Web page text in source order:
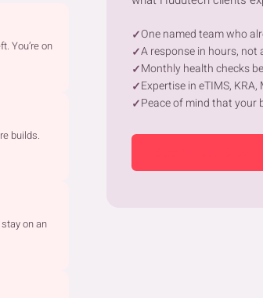
You’re on
builds.
on an
One named team who
A response in hours,
Monthly health checks
Expertise in eTIMS,
Peace of mind that your